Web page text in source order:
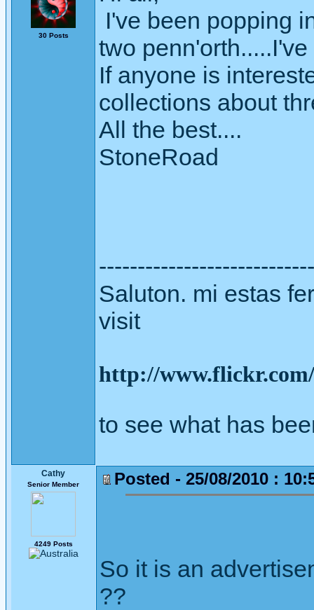
30 Posts
I've been popping
two
If anyone is
collections about
All the best....
StoneRoad
Saluton. mi estas
visit
http://www.flickr.com/
to see what has
Cathy
Senior Member
4249 Posts
Posted - 25/08/2010 :
So it is an
??